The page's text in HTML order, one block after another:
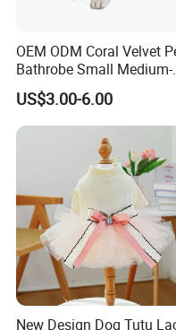
OEM ODM Coral Velvet
Bathrobe Small Medium-
Sized Dog Clothes Super
Absorption Home Pajamas
US$3.00-6.00
New Design Dog Tutu